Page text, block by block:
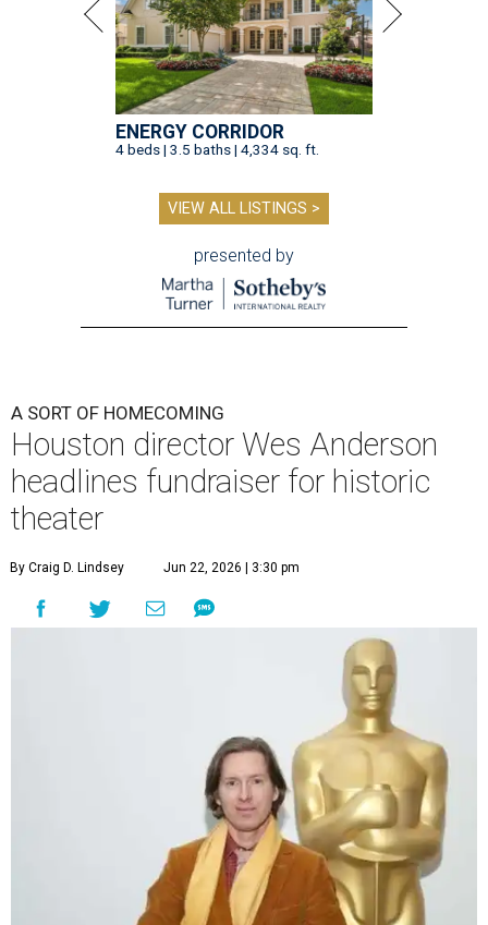
ENERGY CORRIDOR
4 beds | 3.5 baths | 4,334 sq. ft.
VIEW ALL LISTINGS >
presented by
A SORT OF HOMECOMING
Houston director Wes Anderson
headlines fundraiser for historic
theater
By Craig D. Lindsey Jun 22, 2026 | 3:30 pm